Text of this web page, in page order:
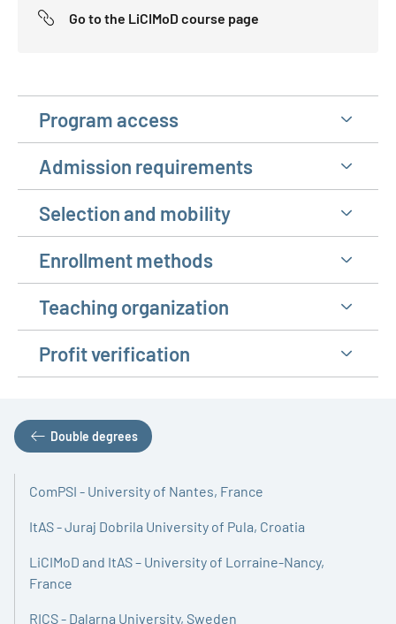
Go to the LiCIMoD course page
Program access
Admission requirements
Selection and mobility
Enrollment methods
Teaching organization
Profit verification
Double degrees
ComPSI - University of Nantes, France
ItAS - Juraj Dobrila University of Pula, Croatia
LiCIMoD and ItAS – University of Lorraine-Nancy,
France
RICS - Dalarna University, Sweden